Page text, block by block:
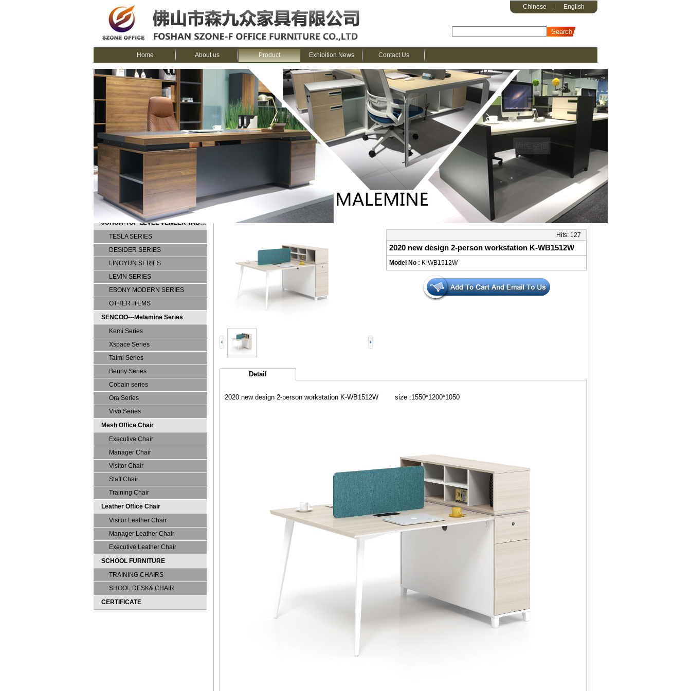
Chinese English
Home About us Product Exhibition News Contact Us
Product> SENCOO---Melamine Series > 2020 new design 2-person workstation K-WB1512W
Hits: 127
2020 new design 2-person workstation K-WB1512W
Model No : K-WB1512W
Detail
2020 new design 2-person workstation K-WB1512W size :1550*1200*1050
CATEGORIES
JUHUA-TOP LEVEL VENEER TABLE
TESLA SERIES
DESIDER SERIES
LINGYUN SERIES
LEVIN SERIES
EBONY MODERN SERIES
OTHER ITEMS
SENCOO---Melamine Series
Kemi Series
Xspace Series
Taimi Series
Benny Series
Cobain series
Ora Series
Vivo Series
Mesh Office Chair
Executive Chair
Manager Chair
Visitor Chair
Staff Chair
Training Chair
Leather Office Chair
Visitor Leather Chair
Manager Leather Chair
Executive Leather Chair
SCHOOL FURNITURE
TRAINING CHAIRS
SHOOL DESK& CHAIR
CERTIFICATE